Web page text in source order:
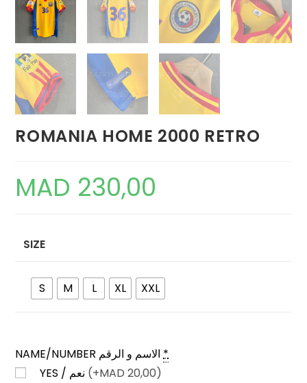
ROMANIA HOME 2000 RETRO
MAD 230,00
SIZE
S M L XL XXL
NAME/NUMBER الاسم و الرقم *
(+MAD 20,00)